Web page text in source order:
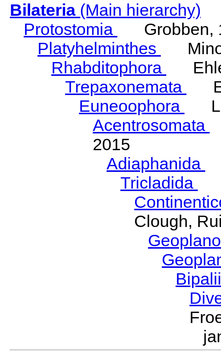
Bilateria(Main hierarchy)
Protostomia
Grobben,
Platyhelminthes
Rhabditophora
Trepaxonemata
Euneoophora
Acentrosomata
2015
Adiaphanida
Tricladida
Clough,